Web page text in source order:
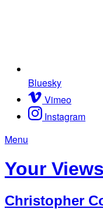
Bluesky
Vimeo
Instagram
Menu
Your Views
Christopher